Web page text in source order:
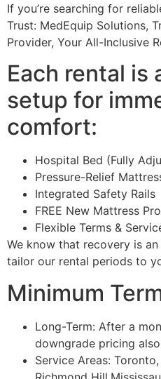
If you’re searching for
Trust: MedEquip Solutions,
Provider, Your All-Inclusive
Each rental is
setup for
comfort:
Hospital Bed (Fully
Pressure-Relief
Integrated Safety Rails
FREE New Mattress
Flexible Terms &
We know that recovery is
tailor our rental periods to
Minimum
Long-Term: After a
downgrade pricing
Service Areas: